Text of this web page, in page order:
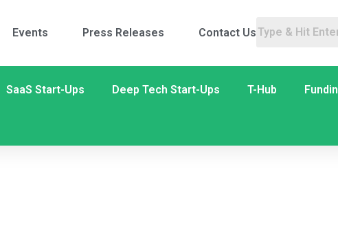
Events Press Releases Contact Us
SaaS Start-Ups Deep Tech Start-Ups T-Hub